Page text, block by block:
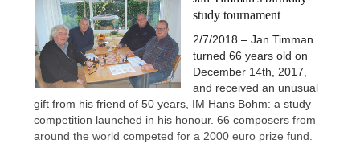
study tournament
2/7/2018 – Jan Timman
turned 66 years old on
December 14th, 2017,
and received an unusual
gift from his friend of 50 years, IM Hans Bohm: a study
competition launched in his honour. 66 composers from
around the world competed for a 2000 euro prize fund.